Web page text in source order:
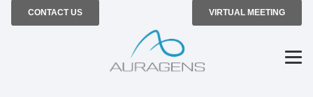
CONTACT US VIRTUAL MEETING